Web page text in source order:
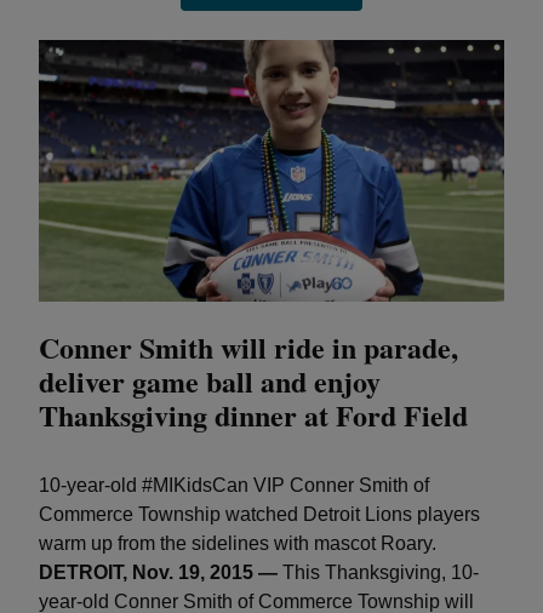
Conner Smith will ride in parade,
deliver game ball and enjoy
Thanksgiving dinner at Ford Field
10-year-old #MIKidsCan VIP Conner Smith of
Commerce Township watched Detroit Lions players
warm up from the sidelines with mascot Roary.
DETROIT, Nov. 19, 2015 — This Thanksgiving, 10-
year-old Conner Smith of Commerce Township will